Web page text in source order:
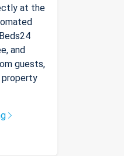
at the
and
guests,
property